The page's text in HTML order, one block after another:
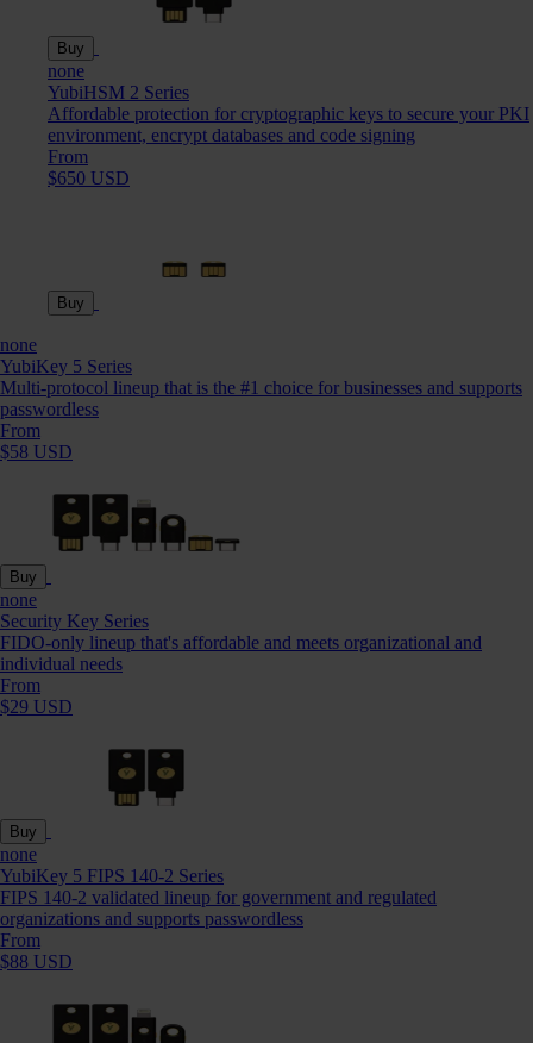
Buy
none
YubiHSM 2 Series
Affordable protection for cryptographic keys to secure your PKI
environment, encrypt databases and code signing
From
$650 USD
Buy
none
YubiKey 5 Series
Multi-protocol lineup that is the #1 choice for businesses and supports
passwordless
From
$58 USD
Buy
none
Security Key Series
FIDO-only lineup that's affordable and meets organizational and
individual needs
From
$29 USD
Buy
none
YubiKey 5 FIPS 140-2 Series
FIPS 140-2 validated lineup for government and regulated
organizations and supports passwordless
From
$88 USD